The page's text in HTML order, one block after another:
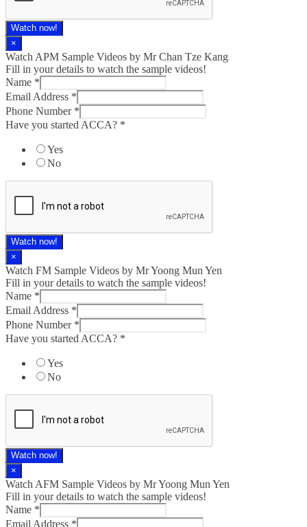
Watch now!
×
Watch APM Sample Videos by Mr Chan Tze Kang
Fill in your details to watch the sample videos!
Name *
Email Address *
Phone Number *
Have you started ACCA? *
Yes
No
Watch now!
×
Watch FM Sample Videos by Mr Yoong Mun Yen
Fill in your details to watch the sample videos!
Name *
Email Address *
Phone Number *
Have you started ACCA? *
Yes
No
Watch now!
×
Watch AFM Sample Videos by Mr Yoong Mun Yen
Fill in your details to watch the sample videos!
Name *
Email Address *